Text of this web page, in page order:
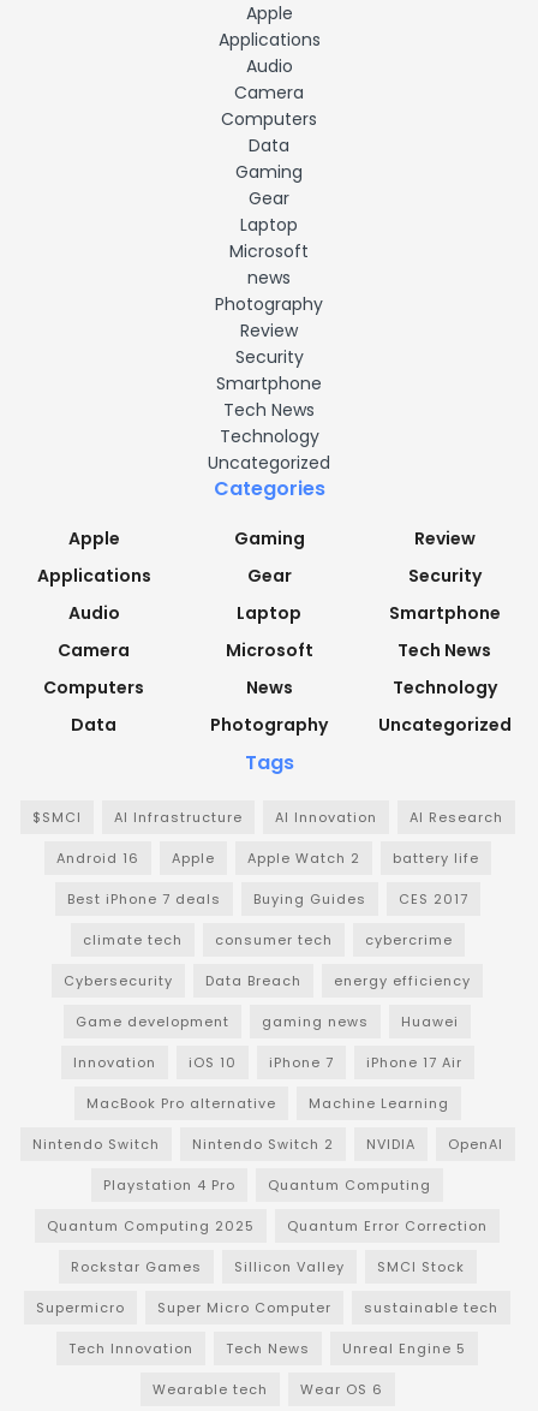
Apple
Applications
Audio
Camera
Computers
Data
Gaming
Gear
Laptop
Microsoft
news
Photography
Review
Security
Smartphone
Tech News
Technology
Uncategorized
Categories
Apple
Applications
Audio
Camera
Computers
Data
Gaming
Gear
Laptop
Microsoft
News
Photography
Review
Security
Smartphone
Tech News
Technology
Uncategorized
Tags
$SMCI AI Infrastructure AI Innovation AI Research
Android 16 Apple Apple Watch 2 battery life
Best iPhone 7 deals Buying Guides CES 2017
climate tech consumer tech cybercrime
Cybersecurity Data Breach energy efficiency
Game development gaming news Huawei
Innovation iOS 10 iPhone 7 iPhone 17 Air
MacBook Pro alternative Machine Learning
Nintendo Switch Nintendo Switch 2 NVIDIA OpenAI
Playstation 4 Pro Quantum Computing
Quantum Computing 2025 Quantum Error Correction
Rockstar Games Sillicon Valley SMCI Stock
Supermicro Super Micro Computer sustainable tech
Tech Innovation Tech News Unreal Engine 5
Wearable tech Wear OS 6